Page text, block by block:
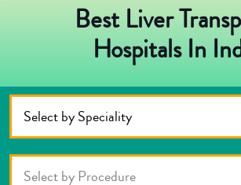
Best Liver
Hospitals In